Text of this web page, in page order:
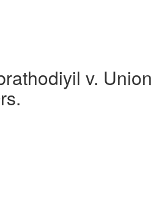
v. Union